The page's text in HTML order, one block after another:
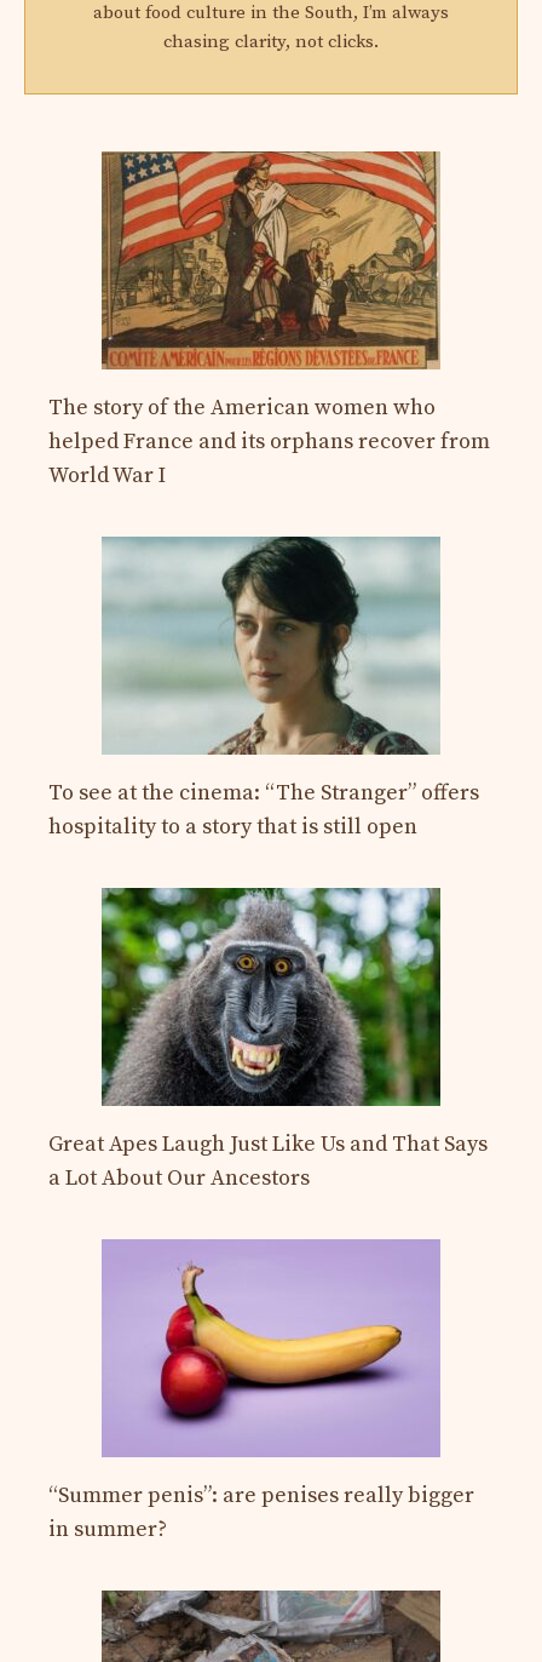
about food culture in the South, I’m always
chasing clarity, not clicks.
The story of the American women who
helped France and its orphans recover from
World War I
To see at the cinema: “The Stranger” offers
hospitality to a story that is still open
Great Apes Laugh Just Like Us and That Says
a Lot About Our Ancestors
“Summer penis”: are penises really bigger
in summer?